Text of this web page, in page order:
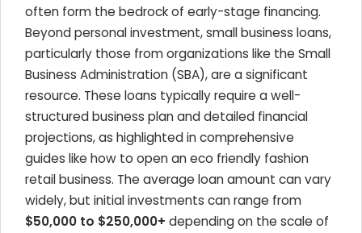
often form the bedrock of early-stage financing.
Beyond personal investment, small business loans,
particularly those from organizations like the Small
Business Administration (SBA), are a significant
resource. These loans typically require a well-
structured business plan and detailed financial
projections, as highlighted in comprehensive
guides like how to open an eco friendly fashion
retail business. The average loan amount can vary
widely, but initial investments can range from
$50,000 to $250,000+ depending on the scale of